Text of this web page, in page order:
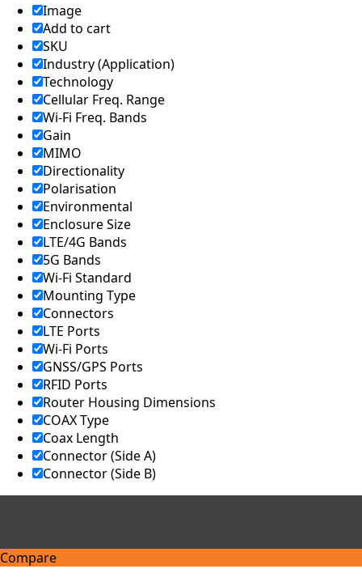
Image
Add to cart
SKU
Industry (Application)
Technology
Cellular Freq. Range
Wi-Fi Freq. Bands
Gain
MIMO
Directionality
Polarisation
Environmental
Enclosure Size
LTE/4G Bands
5G Bands
Wi-Fi Standard
Mounting Type
Connectors
LTE Ports
Wi-Fi Ports
GNSS/GPS Ports
RFID Ports
Router Housing Dimensions
COAX Type
Coax Length
Connector (Side A)
Connector (Side B)
Compare